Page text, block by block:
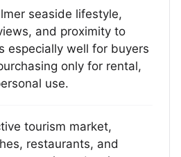
seaside lifestyle,
and proximity to
especially well for buyers
only for rental,
use.
tourism market,
restaurants, and